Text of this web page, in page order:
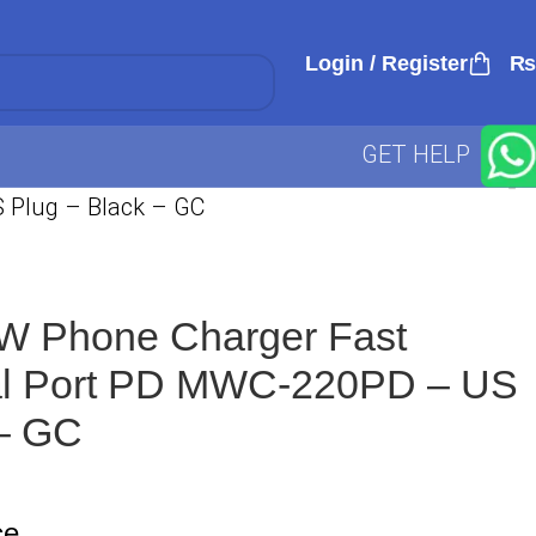
Login / Register ₨
GET HELP
Plug – Black – GC
Phone Charger Fast
Port PD MWC-220PD – US
GC